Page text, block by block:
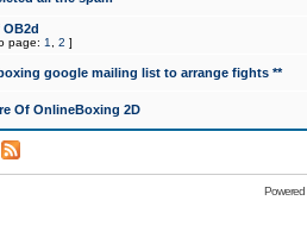
page: 1 2 ]
google mailing list to arrange fights **
Of OnlineBoxing 2D